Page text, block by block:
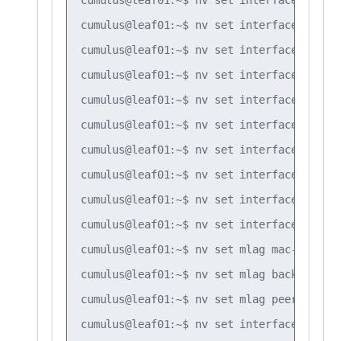
cumulus@leaf01:~$ nv set interface bond3
cumulus@leaf01:~$ nv set interface bond1
cumulus@leaf01:~$ nv set interface bond2
cumulus@leaf01:~$ nv set interface bond3
cumulus@leaf01:~$ nv set interface bond1
cumulus@leaf01:~$ nv set interface bond2
cumulus@leaf01:~$ nv set interface bond3
cumulus@leaf01:~$ nv set interface bond1-3
cumulus@leaf01:~$ nv set interface peerlink
cumulus@leaf01:~$ nv set mlag mac-address
cumulus@leaf01:~$ nv set mlag backup
cumulus@leaf01:~$ nv set mlag peer-ip
cumulus@leaf01:~$ nv set interface vlan10